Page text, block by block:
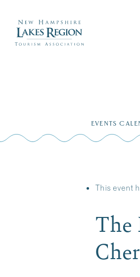
EVENTS
This event
The